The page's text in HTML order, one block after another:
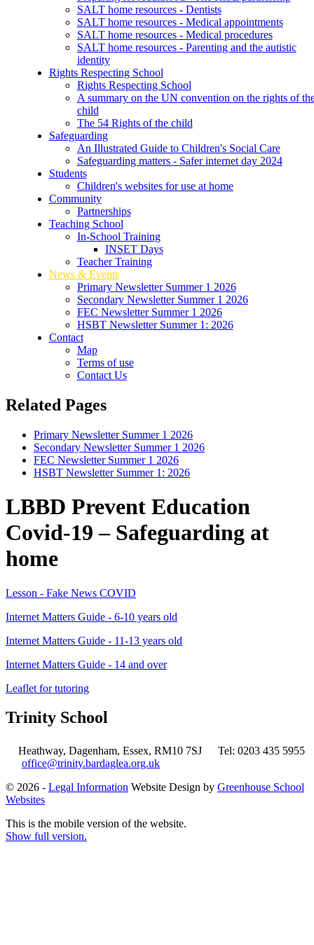
SALT home resources - Dentists
SALT home resources - Medical appointments
SALT home resources - Medical procedures
SALT home resources - Parenting and the autistic
identity
Rights Respecting School
Rights Respecting School
A summary on the UN convention on the rights of
child
The 54 Rights of the child
Safeguarding
An Illustrated Guide to Children's Social Care
Safeguarding matters - Safer internet day 2024
Students
Children's websites for use at home
Community
Partnerships
Teaching School
In-School Training
INSET Days
Teacher Training
News & Events
Primary Newsletter Summer 1 2026
Secondary Newsletter Summer 1 2026
FEC Newsletter Summer 1 2026
HSBT Newsletter Summer 1: 2026
Contact
Map
Terms of use
Contact Us
Related Pages
Primary Newsletter Summer 1 2026
Secondary Newsletter Summer 1 2026
FEC Newsletter Summer 1 2026
HSBT Newsletter Summer 1: 2026
LBBD Prevent Education
Covid-19 – Safeguarding at
home
Lesson - Fake News COVID
Internet Matters Guide - 6-10 years old
Internet Matters Guide - 11-13 years old
Internet Matters Guide - 14 and over
Leaflet for tutoring
Trinity School
Heathway, Dagenham, Essex, RM10 7SJ
Tel: 0203 435 5955
office@trinity.bardaglea.org.uk
© 2026 - Legal Information Website Design by Greenhouse School
Websites
This is the mobile version of the website.
Show full version.